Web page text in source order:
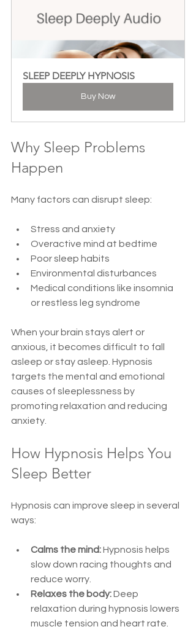
SLEEP DEEPLY HYPNOSIS
Buy Now
Why Sleep Problems
Happen
Many factors can disrupt sleep:
Stress and anxiety
Overactive mind at bedtime
Poor sleep habits
Environmental disturbances
Medical conditions like insomnia
or restless leg syndrome
When your brain stays alert or
anxious, it becomes difficult to fall
asleep or stay asleep. Hypnosis
targets the mental and emotional
causes of sleeplessness by
promoting relaxation and reducing
anxiety.
How Hypnosis Helps You
Sleep Better
Hypnosis can improve sleep in several
ways:
Calms the mind: Hypnosis helps
slow down racing thoughts and
reduce worry.
Relaxes the body: Deep
relaxation during hypnosis lowers
muscle tension and heart rate.